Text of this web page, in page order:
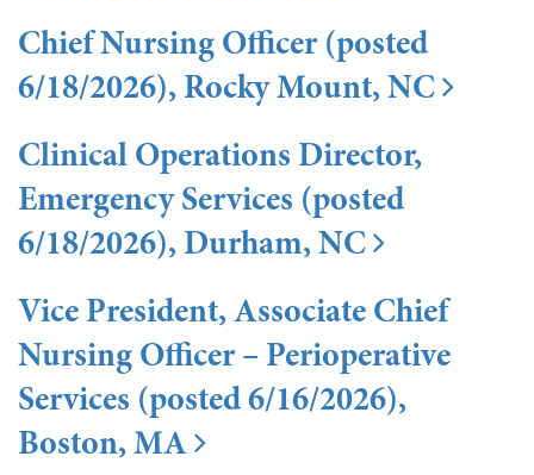
Chief Nursing Officer (posted
6/18/2026), Rocky Mount, NC
Clinical Operations Director,
Emergency Services (posted
6/18/2026), Durham, NC
Vice President, Associate Chief
Nursing Officer – Perioperative
Services (posted 6/16/2026),
Boston, MA